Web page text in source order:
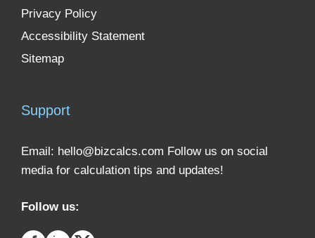
Privacy Policy
Accessibility Statement
Sitemap
Support
Email: hello@bizcalcs.com Follow us on social
media for calculation tips and updates!
Follow us: